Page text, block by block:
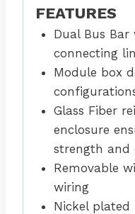
FEATURES
Dual Bus
connecting
Module box
Glass Fiber
enclosure
strength and
Removable
wiring
Nickel plated